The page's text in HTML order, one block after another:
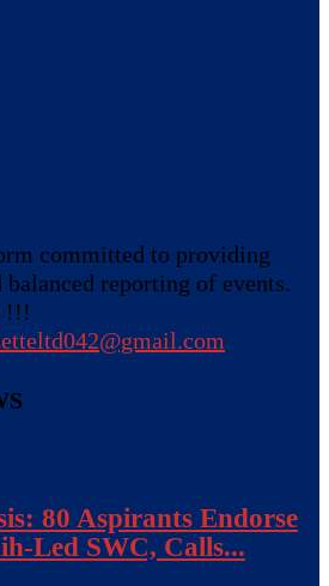
committed to providing
reporting of events.
!!!
80 Aspirants Endorse
Led SWC, Calls...